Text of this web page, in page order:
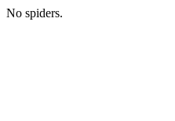
No spiders.